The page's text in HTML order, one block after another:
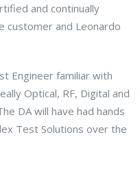
and continually
customer and Leonardo
Engineer familiar with
Optical, RF, Digital and
DA will have had hands
Test Solutions over the